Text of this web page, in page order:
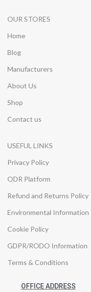
OUR STORES
Home
Blog
Manufacturers
About Us
Shop
Contact us
USEFUL LINKS
Privacy Policy
ODR Platform
Refund and Returns Policy
Environmental Information
Cookie Policy
GDPR/RODO Information
Terms & Conditions
OFFICE ADDRESS